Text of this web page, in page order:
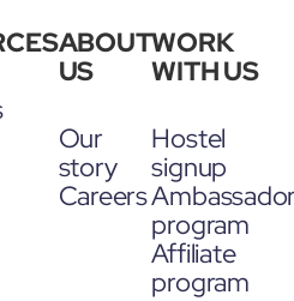
ABOUT
US
Our
story
Careers
WORK
WITH US
Hostel
signup
program
Affiliate
program